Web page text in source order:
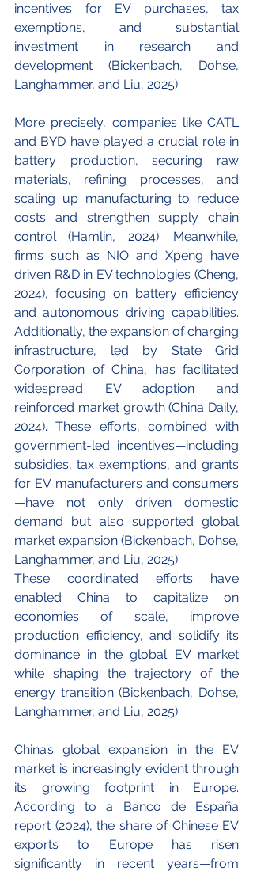
incentives for EV purchases, tax
exemptions, and substantial
investment in research and
development (Bickenbach, Dohse,
Langhammer, and Liu, 2025).
More precisely, companies like CATL
and BYD have played a crucial role in
battery production, securing raw
materials, refining processes, and
scaling up manufacturing to reduce
costs and strengthen supply chain
control (Hamlin, 2024). Meanwhile,
firms such as NIO and Xpeng have
driven R&D in EV technologies (Cheng,
2024), focusing on battery efficiency
and autonomous driving capabilities.
Additionally, the expansion of charging
infrastructure, led by State Grid
Corporation of China, has facilitated
widespread EV adoption and
reinforced market growth (China Daily,
2024). These efforts, combined with
government-led incentives—including
subsidies, tax exemptions, and grants
for EV manufacturers and consumers
—have not only driven domestic
demand but also supported global
market expansion (Bickenbach, Dohse,
Langhammer, and Liu, 2025).
These coordinated efforts have
enabled China to capitalize on
economies of scale, improve
production efficiency, and solidify its
dominance in the global EV market
while shaping the trajectory of the
energy transition (Bickenbach, Dohse,
Langhammer, and Liu, 2025).
China’s global expansion in the EV
market is increasingly evident through
its growing footprint in Europe.
According to a Banco de España
report (2024), the share of Chinese EV
exports to Europe has risen
significantly in recent years—from